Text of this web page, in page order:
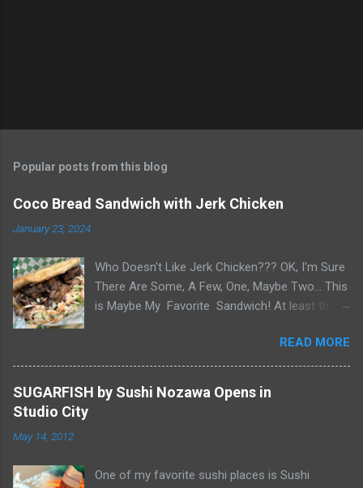
Popular posts from this blog
Coco Bread Sandwich with Jerk Chicken
January 23, 2024
Who Doesn't Like Jerk Chicken??? OK, I'm Sure
There Are Some, A Few, One, Maybe Two... This
is Maybe My Favorite Sandwich! At least the
'Sandwich' comes to mind. Chef Yonette
serves this sandwich as an every so often
special at her restaurant, Caribbean Gourmet in
San Gabriel, CA. The sandwich consists of Jerk
Like most awesome sandwiches, it's the bread
READ MORE
SUGARFISH by Sushi Nozawa Opens in
Studio City
May 14, 2012
One of my favorite sushi places is Sushi